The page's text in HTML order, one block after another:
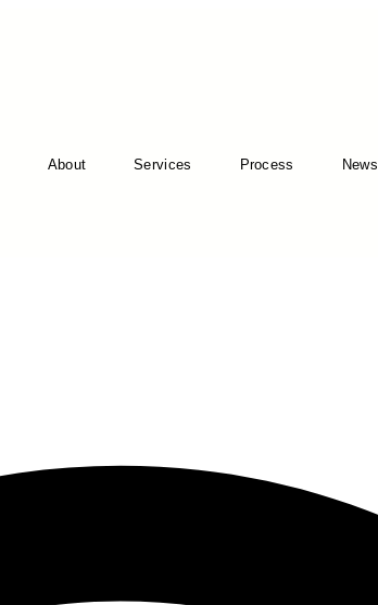
About Services Process News